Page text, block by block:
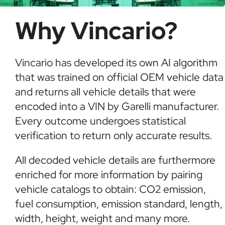
Why Vincario?
Vincario has developed its own AI algorithm
that was trained on official OEM vehicle data
and returns all vehicle details that were
encoded into a VIN by Garelli manufacturer.
Every outcome undergoes statistical
verification to return only accurate results.
All decoded vehicle details are furthermore
enriched for more information by pairing
vehicle catalogs to obtain: CO2 emission,
fuel consumption, emission standard, length,
width, height, weight and many more.